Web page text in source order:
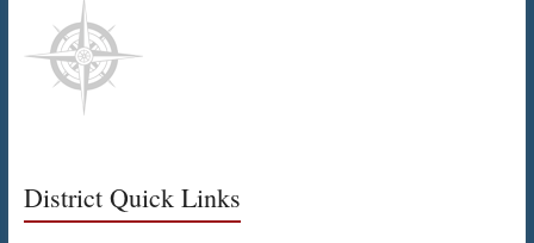
District Quick Links